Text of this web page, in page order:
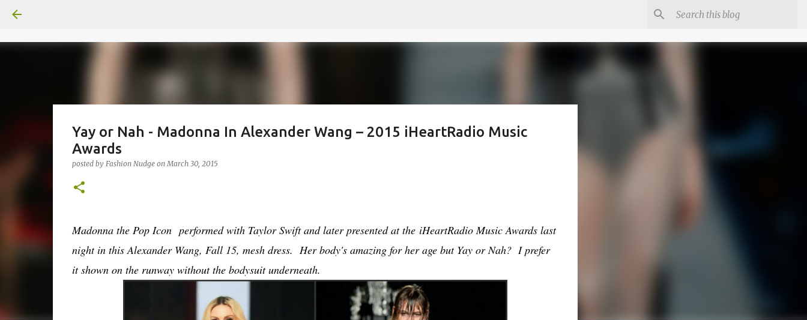
Yay or Nah - Madonna In Alexander Wang – 2015 iHeartRadio Music
Awards
posted by Fashion Nudge onMarch 30, 2015
Madonna the Pop Icon performed with Taylor Swift and later presented at the iHeartRadio Music Awards last
night in this Alexander Wang, Fall 15, mesh dress. Her body's amazing for her age but Yay or Nah? I prefer
it shown on the runway without the bodysuit underneath.